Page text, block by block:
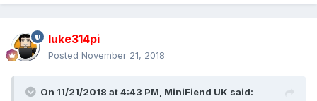
luke314pi
Posted November 21, 2018
On 11/21/2018 at 4:43 PM, MiniFiend UK said: